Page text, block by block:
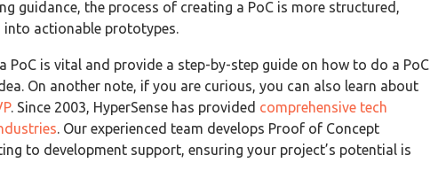
guidance, the process of creating a PoC is more structured,
into actionable prototypes.
PoC is vital and provide a step-by-step guide on how to do a PoC
On another note, if you are curious, you can also learn about
. Since 2003, HyperSense has provided comprehensive tech
. Our experienced team develops Proof of Concept
to development support, ensuring your project’s potential is